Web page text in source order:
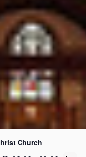
Church